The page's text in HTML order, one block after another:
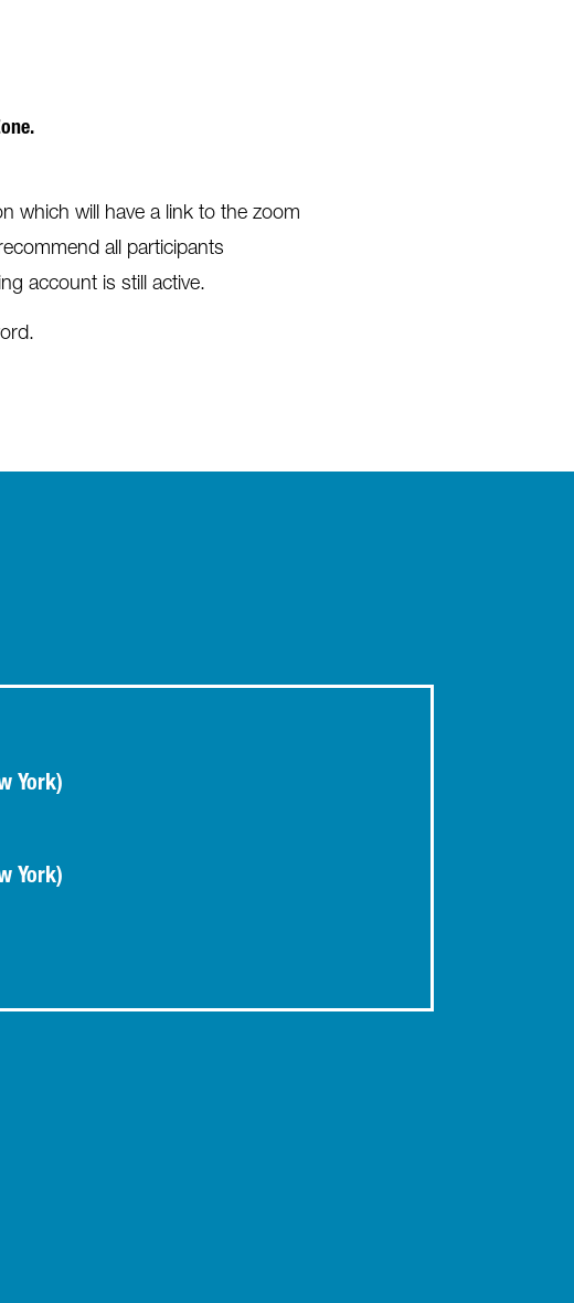
which will have a link to the zoom
all participants
account is still active.
York)
York)